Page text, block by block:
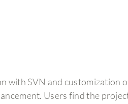
with SVN and customization
Users find the